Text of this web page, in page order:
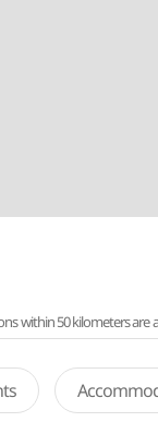
within 50 kilometers are